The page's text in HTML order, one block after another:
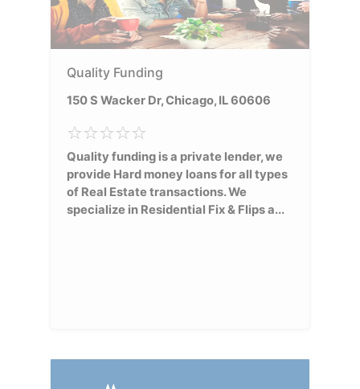
Quality Funding
150 S Wacker Dr, Chicago, IL 60606
Quality funding is a private lender, we
provide Hard money loans for all types
of Real Estate transactions. We
specialize in Residential Fix & Flips a...